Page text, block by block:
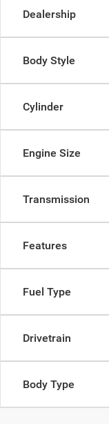
Dealership
Body Style
Cylinder
Engine Size
Transmission
Features
Fuel Type
Drivetrain
Body Type